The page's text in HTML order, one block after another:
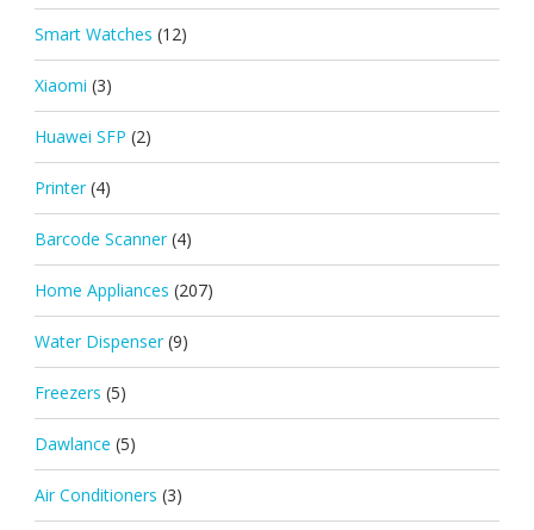
Smart Watches (12)
Xiaomi (3)
Huawei SFP (2)
Printer (4)
Barcode Scanner (4)
Home Appliances (207)
Water Dispenser (9)
Freezers (5)
Dawlance (5)
Air Conditioners (3)